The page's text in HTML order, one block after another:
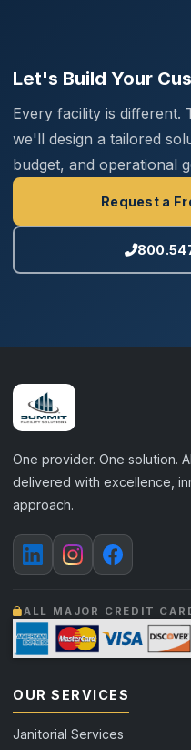
Let's Build Your
Every facility is different.
we'll design a tailored
budget, and operational
Request a
One provider. One solution.
delivered with excellence,
approach.
ALL MAJOR CREDIT
OUR SERVICES
Janitorial Services